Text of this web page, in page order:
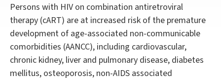
Persons with HIV on combination antiretroviral
therapy (cART) are at increased risk of the premature
development of age-associated non-communicable
comorbidities (AANCC), including cardiovascular,
chronic kidney, liver and pulmonary disease, diabetes
mellitus, osteoporosis, non-AIDS associated